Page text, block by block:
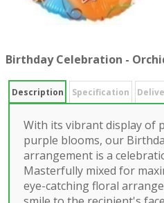
Birthday Celebration -
Description Specification
With its vibrant display of
purple blooms, our
arrangement is a
Masterfully mixed for
eye-catching floral